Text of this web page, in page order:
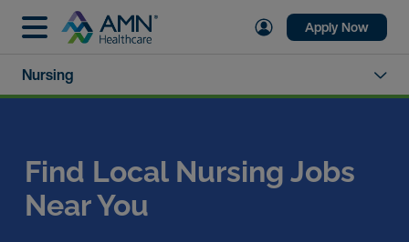
Apply Now
Nursing
Find Local Nursing Jobs
Near You